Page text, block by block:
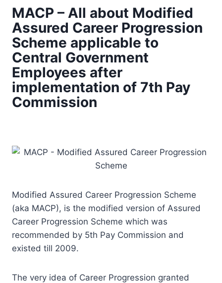
MACP – All about Modified
Assured Career Progression
Scheme applicable to
Central Government
Employees after
implementation of 7th Pay
Commission
Modified Assured Career Progression Scheme
(aka MACP), is the modified version of Assured
Career Progression Scheme which was
recommended by 5th Pay Commission and
existed till 2009.
The very idea of Career Progression granted